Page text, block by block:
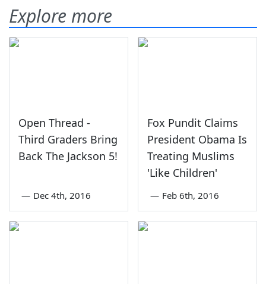
Explore more
Open Thread -
Third Graders Bring
Back The Jackson 5!
— Dec 4th, 2016
Fox Pundit Claims
President Obama Is
Treating Muslims
'Like Children'
— Feb 6th, 2016